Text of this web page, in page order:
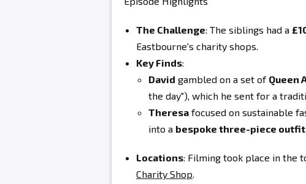
The Challenge: The siblings had a
Eastbourne's charity shops.
Key Finds:
David gambled on a set of Queen
the day"), which he sent for a
Theresa focused on sustainable
into a bespoke three-piece outfit.
Locations: Filming took place in the
Charity Shop.